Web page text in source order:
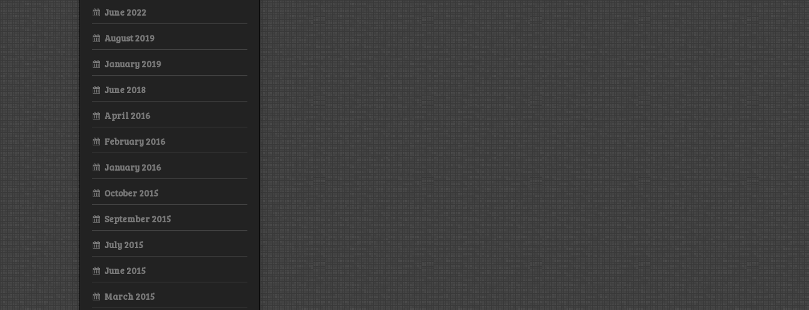
June 2022
August 2019
January 2019
June 2018
April 2016
February 2016
January 2016
October 2015
September 2015
July 2015
June 2015
March 2015